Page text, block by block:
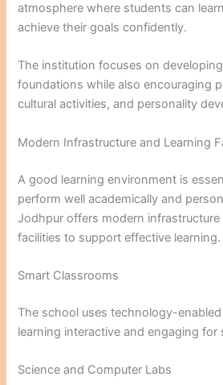
atmosphere where students can
achieve their goals confidently.
The institution focuses on
foundations while also encouraging
cultural activities, and personality
Modern Infrastructure and Learning
A good learning environment is
perform well academically and
Jodhpur offers modern infrastructure
facilities to support effective learning.
Smart Classrooms
The school uses technology-
learning interactive and engaging for
Science and Computer Labs